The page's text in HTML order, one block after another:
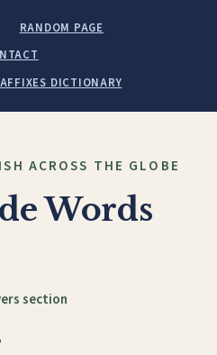
RANDOM PAGE
AFFIXES DICTIONARY
ACROSS THE GLOBE
Words
section